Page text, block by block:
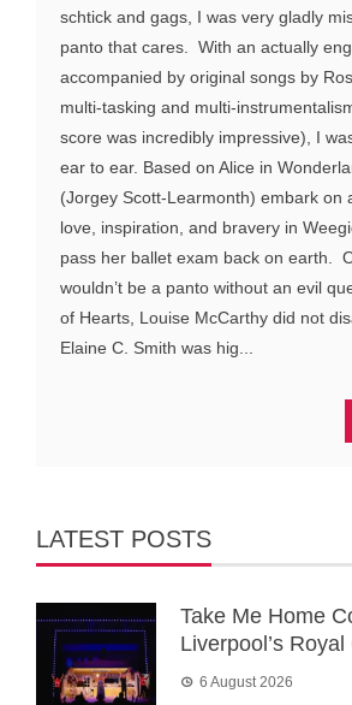
schtick and gags, I was very gladly
panto that cares. With an actually
accompanied by original songs by
multi-tasking and multi-
score was incredibly impressive), I
ear to ear. Based on Alice in
(Jorgey Scott-Learmonth) embark on
love, inspiration, and bravery in
pass her ballet exam back on earth.
wouldn’t be a panto without an evil
of Hearts, Louise McCarthy did not
Elaine C. Smith was hig...
LATEST POSTS
Take Me Home
Liverpool’s Royal
6 August 2026